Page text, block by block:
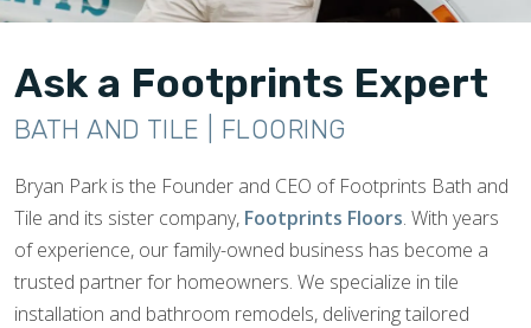
Ask a Footprints Expert
BATH AND TILE | FLOORING
Bryan Park is the Founder and CEO of Footprints Bath and
Tile and its sister company, Footprints Floors. With years
of experience, our family-owned business has become a
trusted partner for homeowners. We specialize in tile
installation and bathroom remodels, delivering tailored